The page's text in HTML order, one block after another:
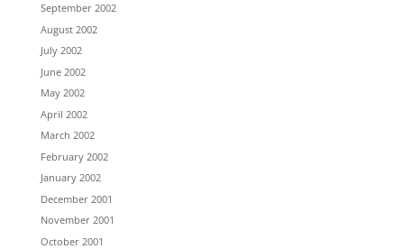
September 2002
August 2002
July 2002
June 2002
May 2002
April 2002
March 2002
February 2002
January 2002
December 2001
November 2001
October 2001